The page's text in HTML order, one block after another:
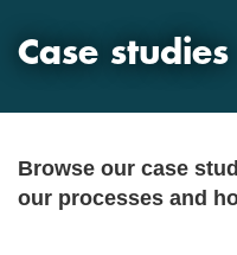
Case studies
Browse our case
our processes and